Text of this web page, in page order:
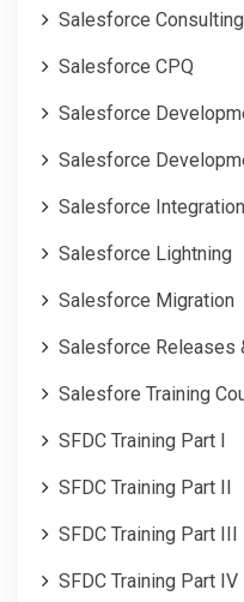
Salesforce
Salesforce CPQ
Salesforce
Salesforce
Salesforce Integration
Salesforce Lightning
Salesforce Migration
Salesforce Releases
Salesfore Training
SFDC Training Part I
SFDC Training Part II
SFDC Training Part III
SFDC Training Part IV